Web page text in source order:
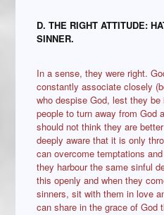
D. THE RIGHT ATTITUDE:
SINNER.
In a sense, they were right.
constantly associate closely
who despise God, lest they
people to turn away from God
should not think they are
deeply aware that it is only
can overcome temptations
they harbour the same sinful
this openly and when they
sinners, sit with them in love
can share in the grace of God